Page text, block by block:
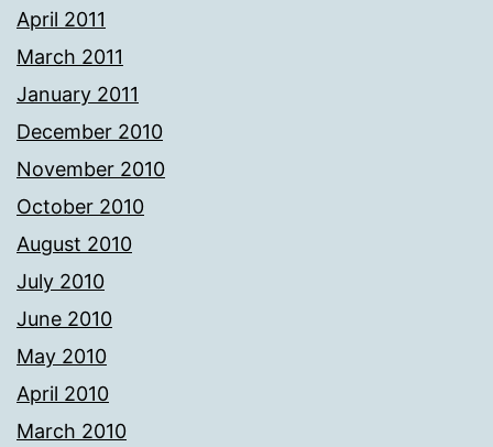
April 2011
March 2011
January 2011
December 2010
November 2010
October 2010
August 2010
July 2010
June 2010
May 2010
April 2010
March 2010